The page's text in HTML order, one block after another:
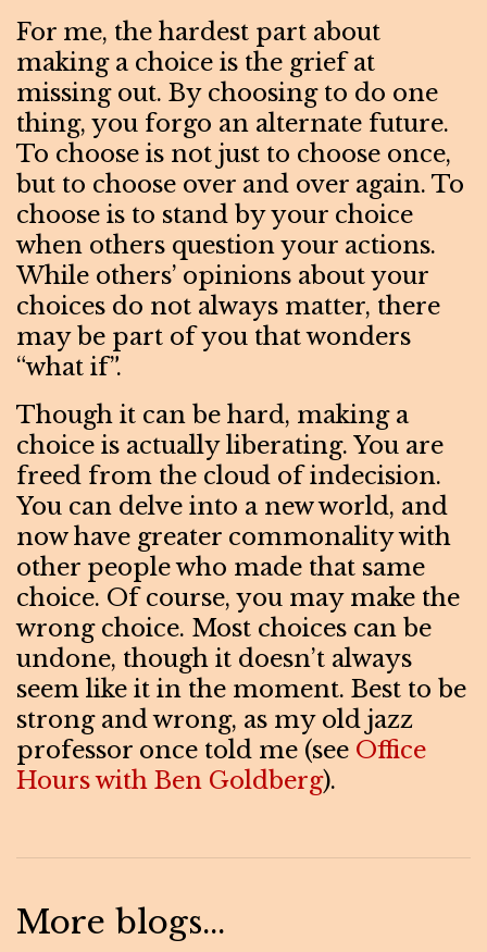
For me, the hardest part about
making a choice is the grief at
missing out. By choosing to do one
thing, you forgo an alternate future.
To choose is not just to choose once,
but to choose over and over again. To
choose is to stand by your choice
when others question your actions.
While others’ opinions about your
choices do not always matter, there
may be part of you that wonders
“what if”.
Though it can be hard, making a
choice is actually liberating. You are
freed from the cloud of indecision.
You can delve into a new world, and
now have greater commonality with
other people who made that same
choice. Of course, you may make the
wrong choice. Most choices can be
undone, though it doesn’t always
seem like it in the moment. Best to be
strong and wrong, as my old jazz
professor once told me (see Office
Hours with Ben Goldberg).
More blogs...